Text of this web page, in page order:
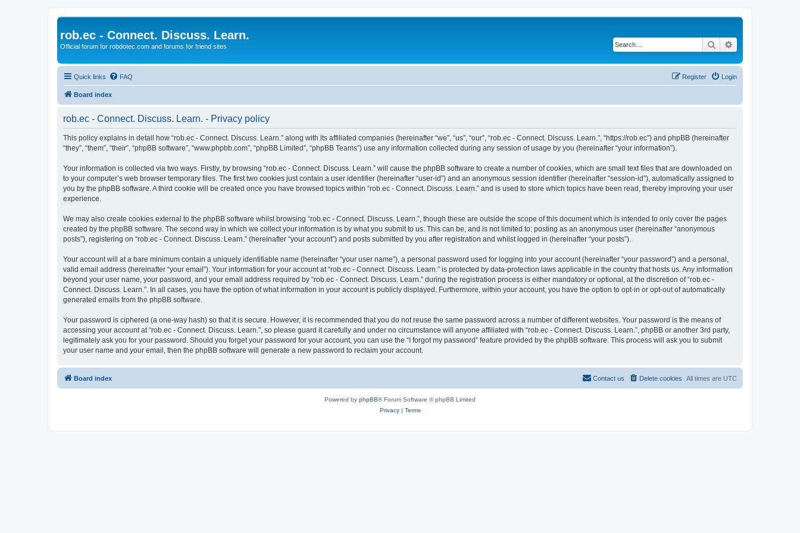
rob.ec - Connect. Discuss. Learn.
Official forum for robdotec.com and forums for friend sites Search
Quick links FAQ Login
Register
Board index
rob.ec - Connect. Discuss. Learn. - Privacy policy
This policy explains in detail how “rob.ec - Connect. Discuss. Learn.” along with its affiliated companies (hereinafter “we”, “us”, “our”, “rob.ec - Connect. Discuss. Learn.”, “https://rob.ec”) and phpBB (hereinafter
“they”, “them”, “their”, “phpBB software”, “www.phpbb.com”, “phpBB Limited”, “phpBB Teams”) use any information collected during any session of usage by you (hereinafter “your information”).
Your information is collected via two ways. Firstly, by browsing “rob.ec - Connect. Discuss. Learn.” will cause the phpBB software to create a number of cookies, which are small text files that are downloaded on
to your computer’s web browser temporary files. The first two cookies just contain a user identifier (hereinafter “user-id”) and an anonymous session identifier (hereinafter “session-id”), automatically assigned to
you by the phpBB software. A third cookie will be created once you have browsed topics within “rob.ec - Connect. Discuss. Learn.” and is used to store which topics have been read, thereby improving your user
experience.
We may also create cookies external to the phpBB software whilst browsing “rob.ec - Connect. Discuss. Learn.”, though these are outside the scope of this document which is intended to only cover the pages
created by the phpBB software. The second way in which we collect your information is by what you submit to us. This can be, and is not limited to: posting as an anonymous user (hereinafter “anonymous
posts”), registering on “rob.ec - Connect. Discuss. Learn.” (hereinafter “your account”) and posts submitted by you after registration and whilst logged in (hereinafter “your posts”).
Your account will at a bare minimum contain a uniquely identifiable name (hereinafter “your user name”), a personal password used for logging into your account (hereinafter “your password”) and a personal,
valid email address (hereinafter “your email”). Your information for your account at “rob.ec - Connect. Discuss. Learn.” is protected by data-protection laws applicable in the country that hosts us. Any information
beyond your user name, your password, and your email address required by “rob.ec - Connect. Discuss. Learn.” during the registration process is either mandatory or optional, at the discretion of “rob.ec -
Connect. Discuss. Learn.”. In all cases, you have the option of what information in your account is publicly displayed. Furthermore, within your account, you have the option to opt-in or opt-out of automatically
generated emails from the phpBB software.
Your password is ciphered (a one-way hash) so that it is secure. However, it is recommended that you do not reuse the same password across a number of different websites. Your password is the means of
accessing your account at “rob.ec - Connect. Discuss. Learn.”, so please guard it carefully and under no circumstance will anyone affiliated with “rob.ec - Connect. Discuss. Learn.”, phpBB or another 3rd party,
legitimately ask you for your password. Should you forget your password for your account, you can use the “I forgot my password” feature provided by the phpBB software. This process will ask you to submit
your user name and your email, then the phpBB software will generate a new password to reclaim your account.
Board index All times are UTC
Delete cookies
Contact us
Powered by phpBB® Forum Software © phpBB Limited
Privacy| Terms